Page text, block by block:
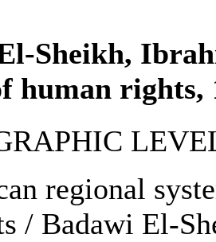
Sheikh,
human rights,
regional
/ Badawi El-